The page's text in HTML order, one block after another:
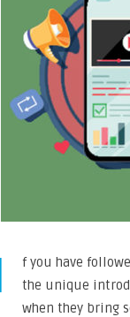
f you have
the unique
when they bring